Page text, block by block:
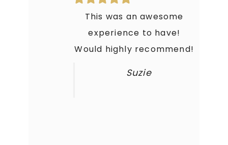
This was an awesome
experience to have!
Would highly recommend!
Suzie